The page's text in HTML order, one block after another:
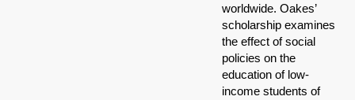
worldwide. Oakes’
scholarship examines
the effect of social
policies on the
education of low-
income students of